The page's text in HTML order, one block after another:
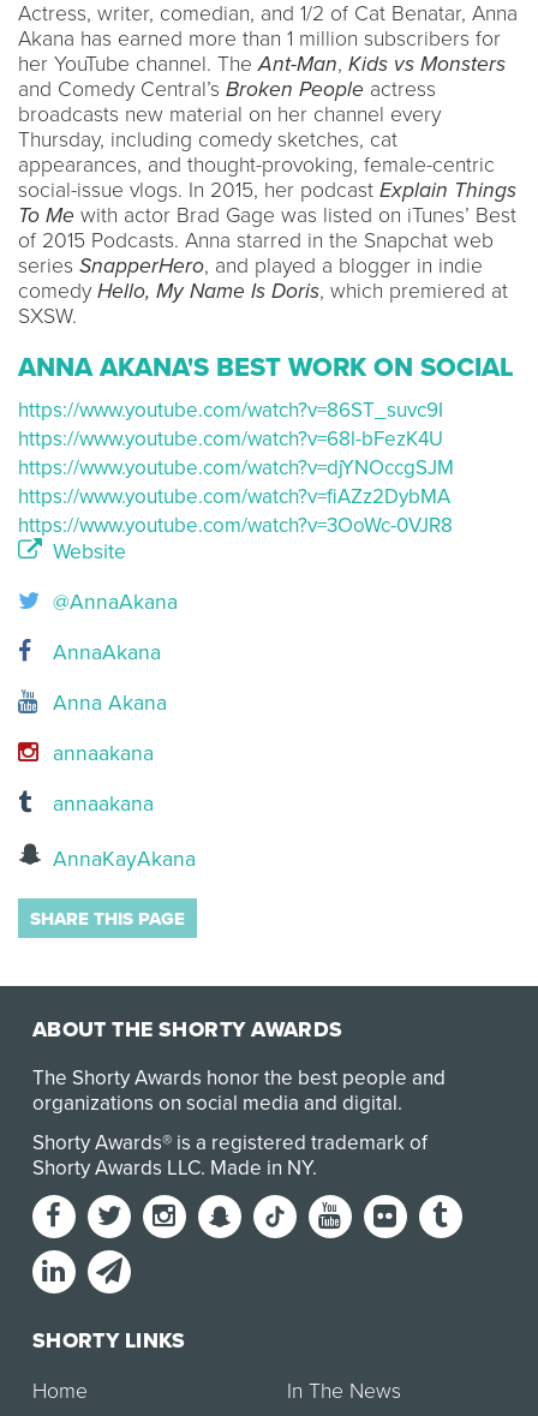
Actress, writer, comedian, and 1/2 of Cat Benatar, Anna
Akana has earned more than 1 million subscribers for
her YouTube channel. TheAnt-Man, Kids vs Monsters
and Comedy Central’s Broken People actress
broadcasts new material on her channel every
Thursday, including comedy sketches, cat
appearances, and thought-provoking, female-centric
social-issue vlogs. In 2015, her podcast Explain Things
To Me with actor Brad Gage was listed on iTunes’ Best
of 2015 Podcasts. Anna starred in the Snapchat web
series SnapperHero, and played a blogger in indie
comedy Hello, My Name Is Doris, which premiered at
SXSW.
ANNA AKANA'S BEST WORK ON SOCIAL
https://www.youtube.com/watch?v=86ST_suvc9I
https://www.youtube.com/watch?v=68l-bFezK4U
https://www.youtube.com/watch?v=djYNOccgSJM
https://www.youtube.com/watch?v=fiAZz2DybMA
https://www.youtube.com/watch?v=3OoWc-0VJR8
Website
@AnnaAkana
AnnaAkana
Anna Akana
annaakana
annaakana
AnnaKayAkana
SHARE THIS PAGE
ABOUT THE SHORTY AWARDS
The Shorty Awards honor the best people and
organizations on social media and digital.
Shorty Awards® is a registered trademark of
Shorty Awards LLC. Made in NY.
SHORTY LINKS
Home
In The News